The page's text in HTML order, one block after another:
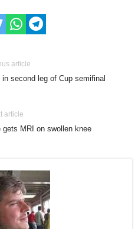
article
second leg of Cup semifinal
article
gets MRI on swollen knee